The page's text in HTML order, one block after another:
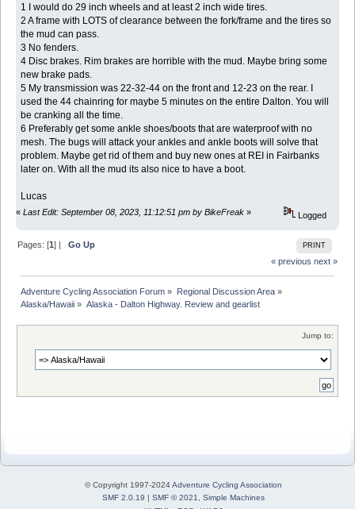
1 I would do 29 inch wheels and at least 2 inch wide tires.
2 A frame with LOTS of clearance between the fork/frame and the tires so
the mud can pass.
3 No fenders.
4 Disc brakes. Rim brakes are horrible with the mud. Maybe bring some
new brake pads.
5 My transmission was 22-32-44 on the front and 12-23 on the rear. I
used the 44 chainring for maybe 5 minutes on the entire Dalton. You will
be cranking all the time.
6 Preferably get some ankle shoes/boots that are waterproof with no
mesh. The bugs will attack your ankles and ankle boots will solve that
problem. Maybe get rid of them and buy new ones at REI in Fairbanks
later on. With all the mud its also nice to have a boot.
Lucas
« Last Edit: September 08, 2023, 11:12:51 pm by BikeFreak » Logged
PRINT
Pages: [1] |Go Up
« previous next »
Adventure Cycling Association Forum » Regional Discussion Area»
Alaska/Hawaii » Alaska - Dalton Highway. Review and gearlist
Jump to:
© Copyright 1997-2024Adventure Cycling Association
SMF 2.0.19 | SMF © 2021
Simple Machines